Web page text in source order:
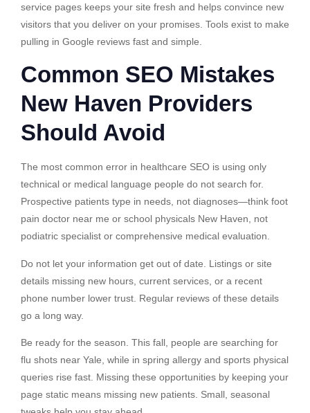
service pages keeps your site fresh and helps convince new
visitors that you deliver on your promises. Tools exist to make
pulling in Google reviews fast and simple.
Common SEO Mistakes
New Haven Providers
Should Avoid
The most common error in healthcare SEO is using only
technical or medical language people do not search for.
Prospective patients type in needs, not diagnoses—think foot
pain doctor near me or school physicals New Haven, not
podiatric specialist or comprehensive medical evaluation.
Do not let your information get out of date. Listings or site
details missing new hours, current services, or a recent
phone number lower trust. Regular reviews of these details
go a long way.
Be ready for the season. This fall, people are searching for
flu shots near Yale, while in spring allergy and sports physical
queries rise fast. Missing these opportunities by keeping your
page static means missing new patients. Small, seasonal